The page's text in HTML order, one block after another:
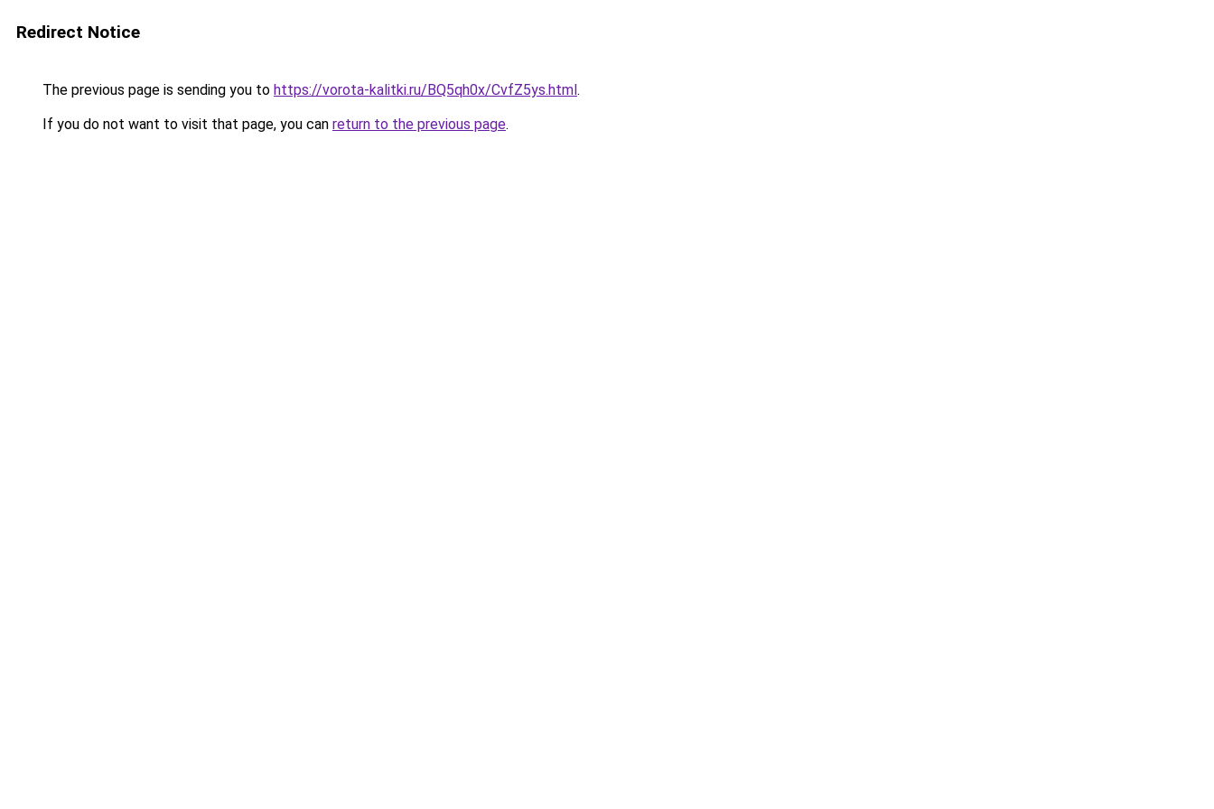
Redirect Notice
The previous page is sending you to https://vorota-kalitki.ru/BQ5qh0x/CvfZ5ys.html.
If you do not want to visit that page, you can return to the previous page.